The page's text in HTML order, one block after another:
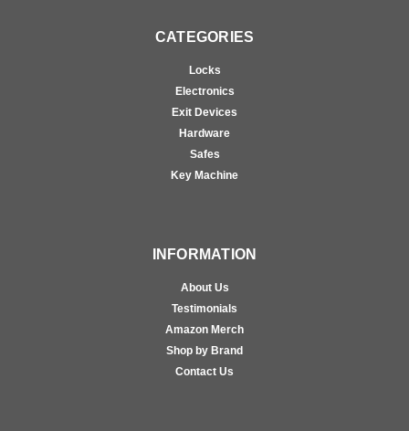
CATEGORIES
Locks
Electronics
Exit Devices
Hardware
Safes
Key Machine
INFORMATION
About Us
Testimonials
Amazon Merch
Shop by Brand
Contact Us